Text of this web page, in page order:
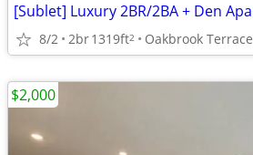
8/2 2br1319ft2 Oakbrook Terrace
$2,000